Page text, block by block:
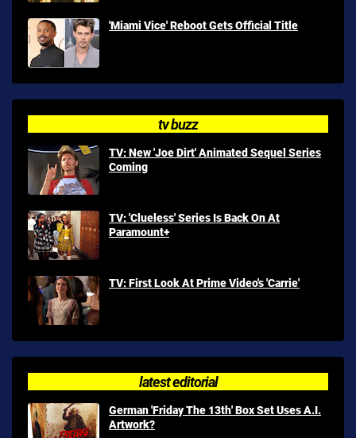
'Miami Vice' Reboot Gets Official Title
tv buzz
TV: New 'Joe Dirt' Animated Sequel Series
Coming
TV: 'Clueless' Series Is Back On At
Paramount+
TV: First Look At Prime Video's 'Carrie'
latest editorial
German 'Friday The 13th' Box Set Uses A.I.
Artwork?